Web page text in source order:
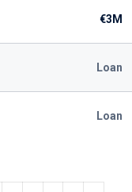
€3M
Loan
Loan